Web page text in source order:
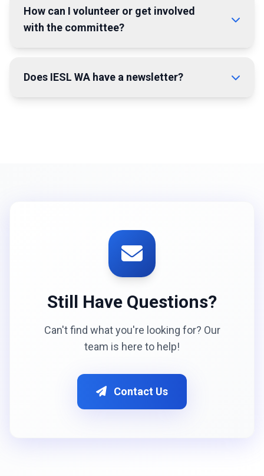
How can I volunteer or get involved
with the committee?
Does IESL WA have a newsletter?
Still Have Questions?
Can't find what you're looking for? Our
team is here to help!
Contact Us